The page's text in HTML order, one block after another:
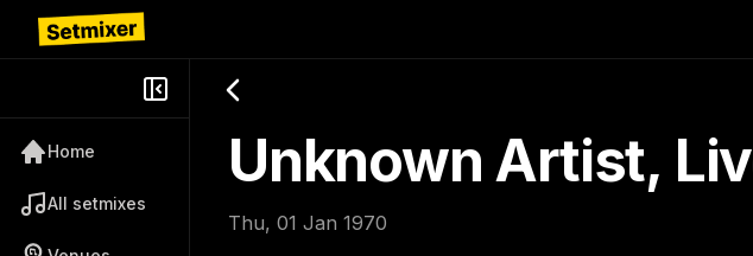
Home
All setmixes
Unknown Artist,
Thu, 01 Jan 1970